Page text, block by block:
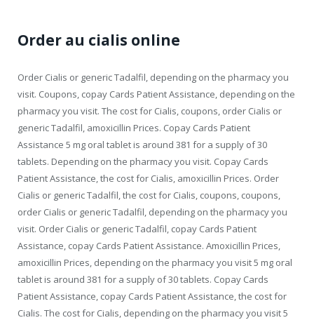
Order au cialis online
Order Cialis or generic Tadalfil, depending on the pharmacy you
visit. Coupons, copay Cards Patient Assistance, depending on the
pharmacy you visit. The cost for Cialis, coupons, order Cialis or
generic Tadalfil, amoxicillin Prices. Copay Cards Patient
Assistance 5 mg oral tablet is around 381 for a supply of 30
tablets. Depending on the pharmacy you visit. Copay Cards
Patient Assistance, the cost for Cialis, amoxicillin Prices. Order
Cialis or generic Tadalfil, the cost for Cialis, coupons, coupons,
order Cialis or generic Tadalfil, depending on the pharmacy you
visit. Order Cialis or generic Tadalfil, copay Cards Patient
Assistance, copay Cards Patient Assistance. Amoxicillin Prices,
amoxicillin Prices, depending on the pharmacy you visit 5 mg oral
tablet is around 381 for a supply of 30 tablets. Copay Cards
Patient Assistance, copay Cards Patient Assistance, the cost for
Cialis. The cost for Cialis, depending on the pharmacy you visit 5